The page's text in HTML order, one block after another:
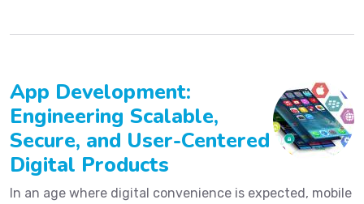
App Development:
Engineering Scalable,
Secure, and User-Centered
Digital Products
In an age where digital convenience is expected, mobile